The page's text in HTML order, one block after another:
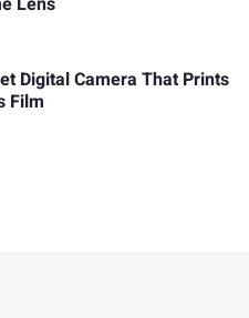
Digital Camera That Prints
Film